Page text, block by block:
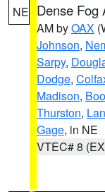
NE Dense Fog
AM byOAX
Johnson,
Sarpy,
Dodge,
Madison,
Thurston,
Gage, in NE
VTEC# 8